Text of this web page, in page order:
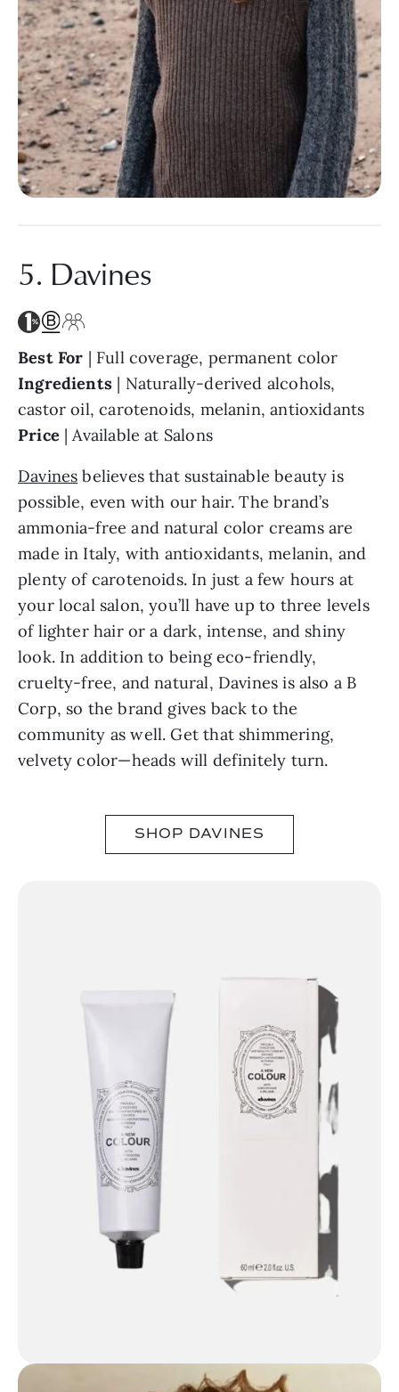
5. Davines
Best For | Full coverage, permanent color
Ingredients | Naturally-derived alcohols,
castor oil, carotenoids, melanin, antioxidants
Price| Available at Salons
Davines believes that sustainable beauty is
possible, even with our hair. The brand’s
ammonia-free and natural color creams are
made in Italy, with antioxidants, melanin, and
plenty of carotenoids. In just a few hours at
your local salon, you’ll have up to three levels
of lighter hair or a dark, intense, and shiny
look. In addition to being eco-friendly,
cruelty-free, and natural, Davines is also a B
Corp, so the brand gives back to the
community as well. Get that shimmering,
velvety color—heads will definitely turn.
SHOP DAVINES